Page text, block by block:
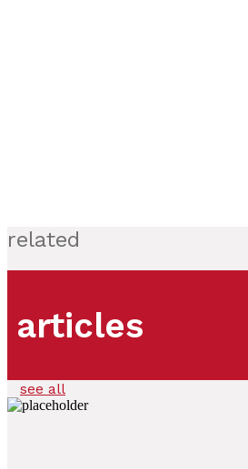
related
articles
see all